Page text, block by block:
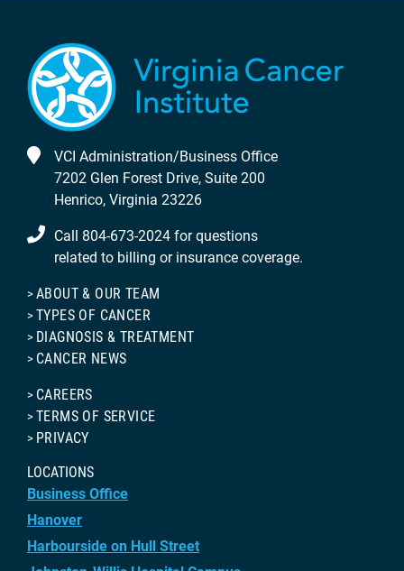
VCI Administration/Business Office
7202 Glen Forest Drive, Suite 200
Henrico, Virginia 23226
Call 804-673-2024 for questions
related to billing or insurance coverage.
ABOUT & OUR TEAM
TYPES OF CANCER
DIAGNOSIS & TREATMENT
CANCER NEWS
CAREERS
TERMS OF SERVICE
PRIVACY
LOCATIONS
Business Office
Hanover
Harbourside on Hull Street